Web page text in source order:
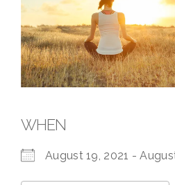
WHEN
August 19, 2021 -